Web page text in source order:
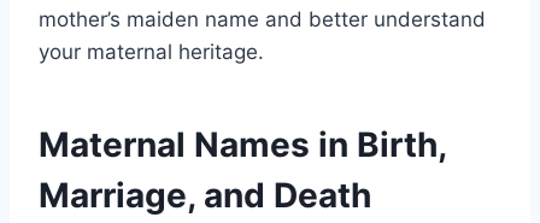
mother’s maiden name and better understand
your maternal heritage.
Maternal Names in Birth,
Marriage, and Death